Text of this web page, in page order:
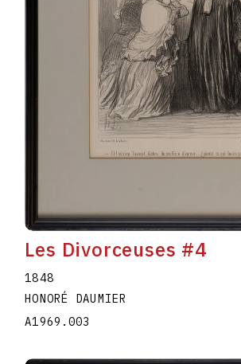
Les Divorceuses #4
1848
HONORÉ DAUMIER
A1969.003